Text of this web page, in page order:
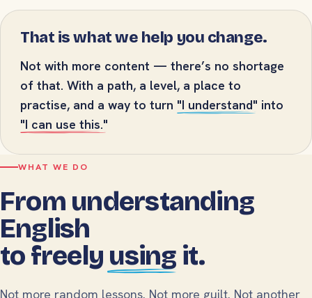
That is what we help you change.
Not with more content — there’s no shortage
of that. With a path, a level, a place to
practise, and a way to turn "I understand" into
"I can use this."
WHAT WE DO
From understanding
English
to freely using it.
Not more random lessons. Not more guilt. Not another